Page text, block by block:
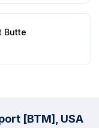
Butte
[BTM], USA